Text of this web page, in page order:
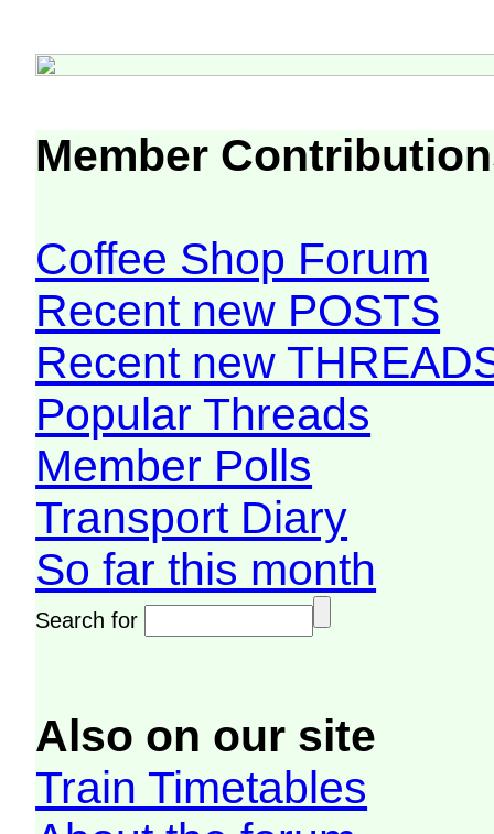
Member
Coffee Shop Forum
Recent new POSTS
Recent new
Popular Threads
Member Polls
Transport Diary
So far this month
Search for
Also on our site
Train Timetables